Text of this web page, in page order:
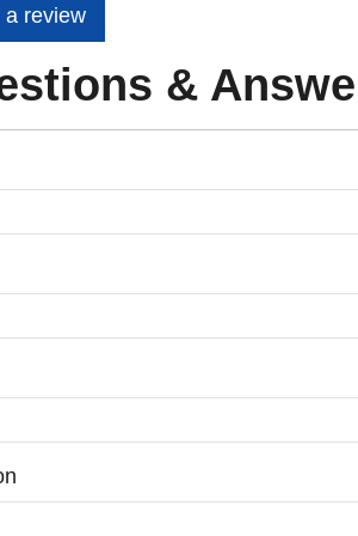
a review
&